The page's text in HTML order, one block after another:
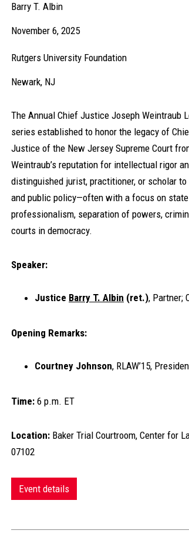
Barry T. Albin
November 6, 2025
Rutgers University Foundation
Newark, NJ
The Annual Chief Justice Joseph Weintraub
series established to honor the legacy of
Justice of the New Jersey Supreme Court
Weintraub’s reputation for intellectual rigor
distinguished jurist, practitioner, or scholar
and public policy—often with a focus on
professionalism, separation of powers,
courts in democracy.
Speaker:
Justice Barry T. Albin (ret.), Partner;
Opening Remarks:
Courtney Johnson, RLAW’15,
Time: 6 p.m. ET
Location: Baker Trial Courtroom, Center for
07102
Event details